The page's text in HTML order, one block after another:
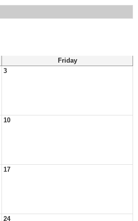
Friday
3
10
17
24